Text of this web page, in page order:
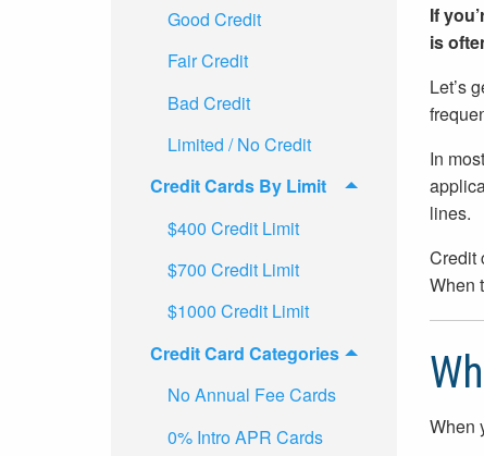
If
is
Let’s
In
lines.
Credit
When
When
Good Credit
Fair Credit
Bad Credit
Limited / No Credit
Credit Cards By Limit
$400 Credit Limit
$700 Credit Limit
$1000 Credit Limit
Credit Card Categories
No Annual Fee Cards
0% Intro APR Cards